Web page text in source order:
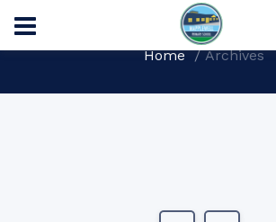
Home Archives